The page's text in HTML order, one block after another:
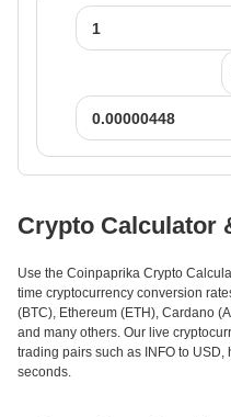
Crypto Calculator
Use the Coinpaprika Crypto
time cryptocurrency conversion
(BTC), Ethereum (ETH), Cardano
and many others. Our live
trading pairs such as INFO to
seconds.